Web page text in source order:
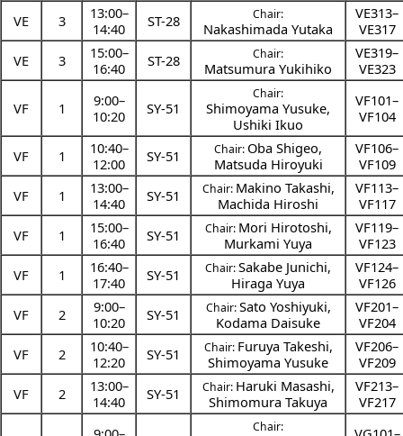
VE
3 13:00–
14:40
ST-28 Chair:
Nakashimada Yutaka
VE313–
VE317
VE
3 15:00–
16:40
ST-28 Chair:
Matsumura Yukihiko
VE319–
VE323
VF 1 9:00–
10:20
SY-51
Chair:
Shimoyama Yusuke,
Ushiki Ikuo
VF101–
VF104
VF 1 10:40–
12:00
SY-51 Chair: Oba Shigeo,
Matsuda Hiroyuki
VF106–
VF109
VF
1 13:00–
14:40
SY-51 Chair: Makino Takashi,
Machida Hiroshi
VF113–
VF117
VF
1 15:00–
16:40
SY-51 Chair: Mori Hirotoshi,
Murkami Yuya
VF119–
VF123
VF
1 16:40–
17:40
SY-51 Chair:Sakabe Junichi,
Hiraga Yuya
VF124–
VF126
VF
2 9:00–
10:20
SY-51 Chair:Sato Yoshiyuki,
Kodama Daisuke
VF201–
VF204
VF
2 10:40–
12:20
SY-51 Chair: Furuya Takeshi,
Shimoyama Yusuke
VF206–
VF209
VF
2 13:00–
14:40
SY-51 Chair: Haruki Masashi,
Shimomura Takuya
VF213–
VF217
Chair: